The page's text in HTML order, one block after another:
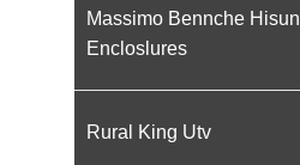
Massimo Bennche Hisun
Encloslures
Rural King Utv